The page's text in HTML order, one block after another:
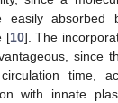
easily absorbed
[10]. The
since
time,
with innate